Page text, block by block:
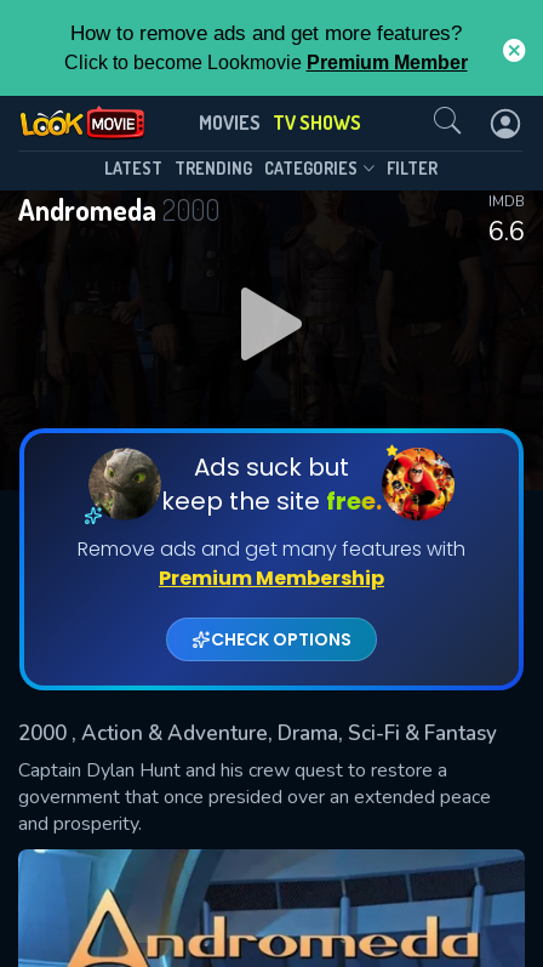
How to remove ads and get more features?
Click to become Lookmovie Premium Member
MOVIES TV SHOWS
LATEST TRENDING CATEGORIES FILTER
Andromeda 2000
6.6
IMDB
Ads suck but
keep the site free.
Remove ads and get many features with
Premium Membership
CHECK OPTIONS
2000 , Action & Adventure, Drama, Sci-Fi & Fantasy
Captain Dylan Hunt and his crew quest to restore a
government that once presided over an extended peace
and prosperity.
Andromeda(2000)
Season 5 Episode 22
DOWNLOAD
DOWNLOAD
Shows daily download Limit:
Used: 0, Remaining: 20
This Feature is Exclusive for
Contributors
By contributing, you unlock exclusive
features while also helping us to maintain
the site.
CHECK FEATURES
Contact Us